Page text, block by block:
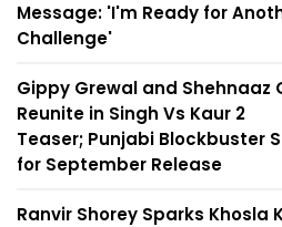
Message: 'I'm Ready for
Challenge'
Gippy Grewal and Shehnaaz
Reunite in Singh Vs Kaur 2
Teaser; Punjabi Blockbuster
for September Release
Ranvir Shorey Sparks Khosla